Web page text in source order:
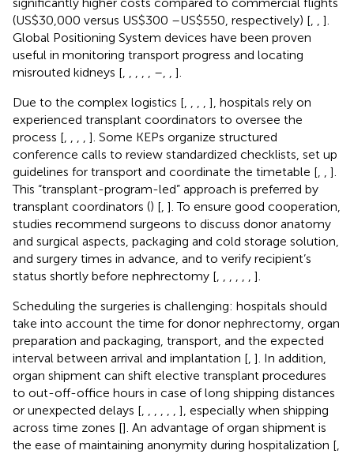
(US$30,000 versus US$300 –US$550, respectively) [
].
Global Positioning System devices have been proven
useful in monitoring transport progress and locating
misrouted kidneys [
–
].
Due to the complex logistics [
], hospitals rely on
experienced transplant coordinators to oversee the
process [
]. Some KEPs organize structured
conference calls to review standardized checklists, set up
guidelines for transport and coordinate the timetable [
].
This “transplant-program-led” approach is preferred by
transplant coordinators () [ ]. To ensure good cooperation,
studies recommend surgeons to discuss donor anatomy
and surgical aspects, packaging and cold storage solution,
and surgery times in advance, and to verify recipient’s
status shortly before nephrectomy [
].
Scheduling the surgeries is challenging: hospitals should
take into account the time for donor nephrectomy, organ
preparation and packaging, transport, and the expected
interval between arrival and implantation [ ]. In addition,
organ shipment can shift elective transplant procedures
to out-off-office hours in case of long shipping distances
or unexpected delays [
], especially when shipping
across time zones []. An advantage of organ shipment is
the ease of maintaining anonymity during hospitalization [